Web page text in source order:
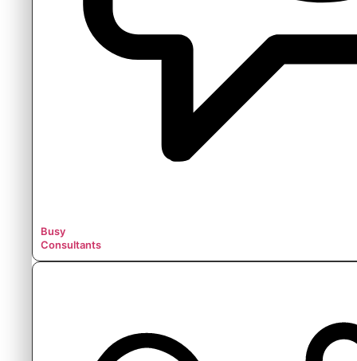
Busy
Consultants